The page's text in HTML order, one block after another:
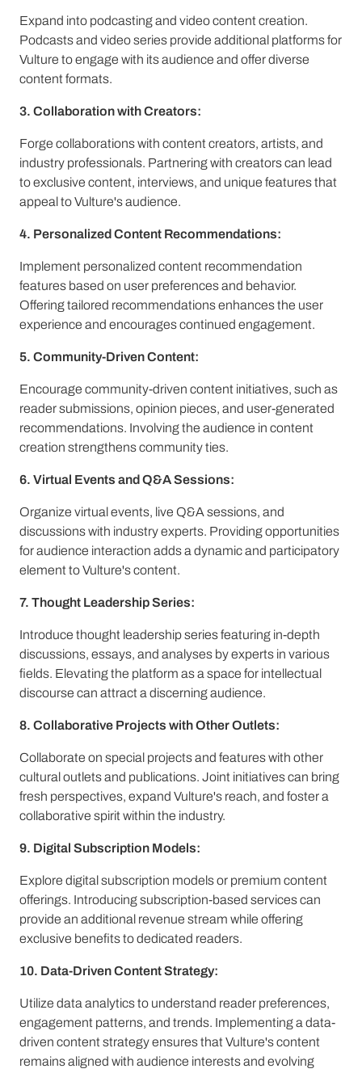
Expand into podcasting and video content creation.
Podcasts and video series provide additional platforms for
Vulture to engage with its audience and offer diverse
content formats.
3. Collaboration with Creators:
Forge collaborations with content creators, artists, and
industry professionals. Partnering with creators can lead
to exclusive content, interviews, and unique features that
appeal to Vulture's audience.
4. Personalized Content Recommendations:
Implement personalized content recommendation
features based on user preferences and behavior.
Offering tailored recommendations enhances the user
experience and encourages continued engagement.
5. Community-Driven Content:
Encourage community-driven content initiatives, such as
reader submissions, opinion pieces, and user-generated
recommendations. Involving the audience in content
creation strengthens community ties.
6. Virtual Events and Q&A Sessions:
Organize virtual events, live Q&A sessions, and
discussions with industry experts. Providing opportunities
for audience interaction adds a dynamic and participatory
element to Vulture's content.
7. Thought Leadership Series:
Introduce thought leadership series featuring in-depth
discussions, essays, and analyses by experts in various
fields. Elevating the platform as a space for intellectual
discourse can attract a discerning audience.
8. Collaborative Projects with Other Outlets:
Collaborate on special projects and features with other
cultural outlets and publications. Joint initiatives can bring
fresh perspectives, expand Vulture's reach, and foster a
collaborative spirit within the industry.
9. Digital Subscription Models:
Explore digital subscription models or premium content
offerings. Introducing subscription-based services can
provide an additional revenue stream while offering
exclusive benefits to dedicated readers.
10. Data-Driven Content Strategy:
Utilize data analytics to understand reader preferences,
engagement patterns, and trends. Implementing a data-
driven content strategy ensures that Vulture's content
remains aligned with audience interests and evolving